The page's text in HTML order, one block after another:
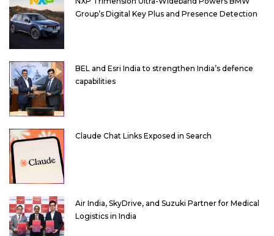
Group’s Digital Key Plus and Presence Detection
BEL and Esri India to strengthen India’s defence
capabilities
Claude Chat Links Exposed in Search
Air India, SkyDrive, and Suzuki Partner for Medical
Logistics in India